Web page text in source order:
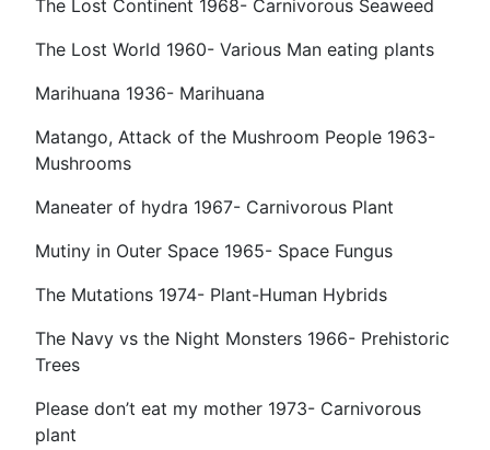
The Lost Continent 1968- Carnivorous Seaweed
The Lost World 1960- Various Man eating plants
Marihuana 1936- Marihuana
Matango, Attack of the Mushroom People 1963-
Mushrooms
Maneater of hydra 1967- Carnivorous Plant
Mutiny in Outer Space 1965- Space Fungus
The Mutations 1974- Plant-Human Hybrids
The Navy vs the Night Monsters 1966- Prehistoric
Trees
Please don’t eat my mother 1973- Carnivorous
plant